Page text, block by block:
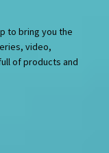
to bring you the
video,
of products and